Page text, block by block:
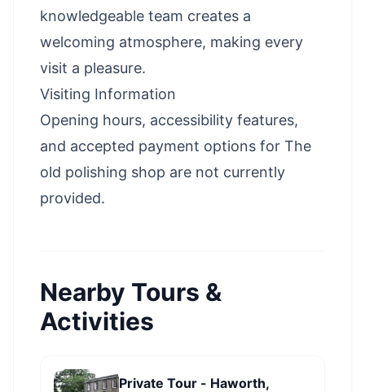
knowledgeable team creates a
welcoming atmosphere, making every
visit a pleasure.
Visiting Information
Opening hours, accessibility features,
and accepted payment options for The
old polishing shop are not currently
provided.
Nearby Tours &
Activities
Private Tour - Haworth,